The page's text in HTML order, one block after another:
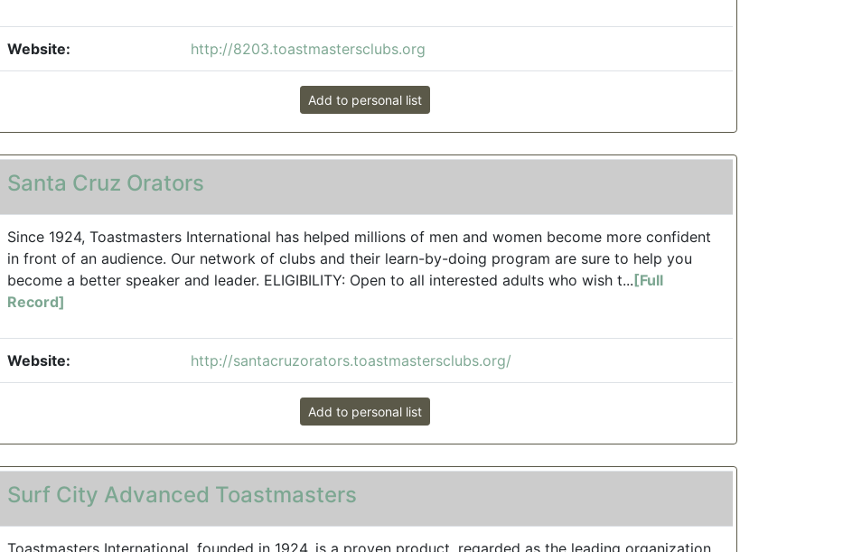
Website: http://8203.toastmastersclubs.org
Add to personal list
Santa Cruz Orators
Since 1924, Toastmasters International has helped millions of men and women become more confident
in front of an audience. Our network of clubs and their learn-by-doing program are sure to help you
become a better speaker and leader. ELIGIBILITY: Open to all interested adults who wish t...[Full
Record]
Website: http://santacruzorators.toastmastersclubs.org/
Add to personal list
Surf City Advanced Toastmasters
Toastmasters International, founded in 1924, is a proven product, regarded as the leading organization